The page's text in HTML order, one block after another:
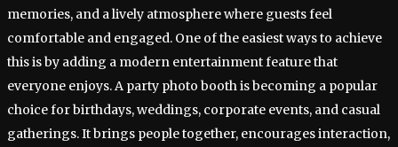
memories, and a lively atmosphere where guests feel
comfortable and engaged. One of the easiest ways to achieve
this is by adding a modern entertainment feature that
everyone enjoys. A party photo booth is becoming a popular
choice for birthdays, weddings, corporate events, and casual
gatherings. It brings people together, encourages interaction,